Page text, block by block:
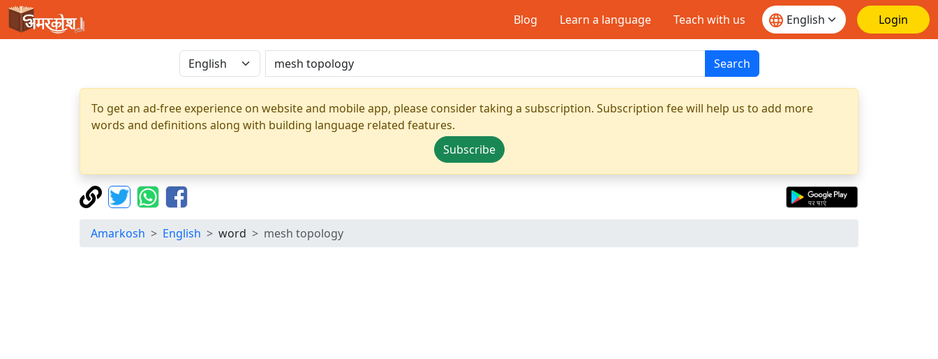
Blog Learn a language Teach with us Login
Search
To get an ad-free experience on website and mobile app, please consider taking a subscription. Subscription fee will help us to add more
words and definitions along with building language related features.
Subscribe
Amarkosh English word mesh topology